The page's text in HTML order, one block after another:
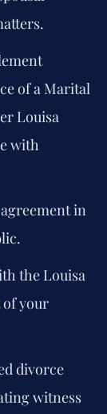
of a Marital
Louisa
with
in
the Louisa
of your
divorce
witness